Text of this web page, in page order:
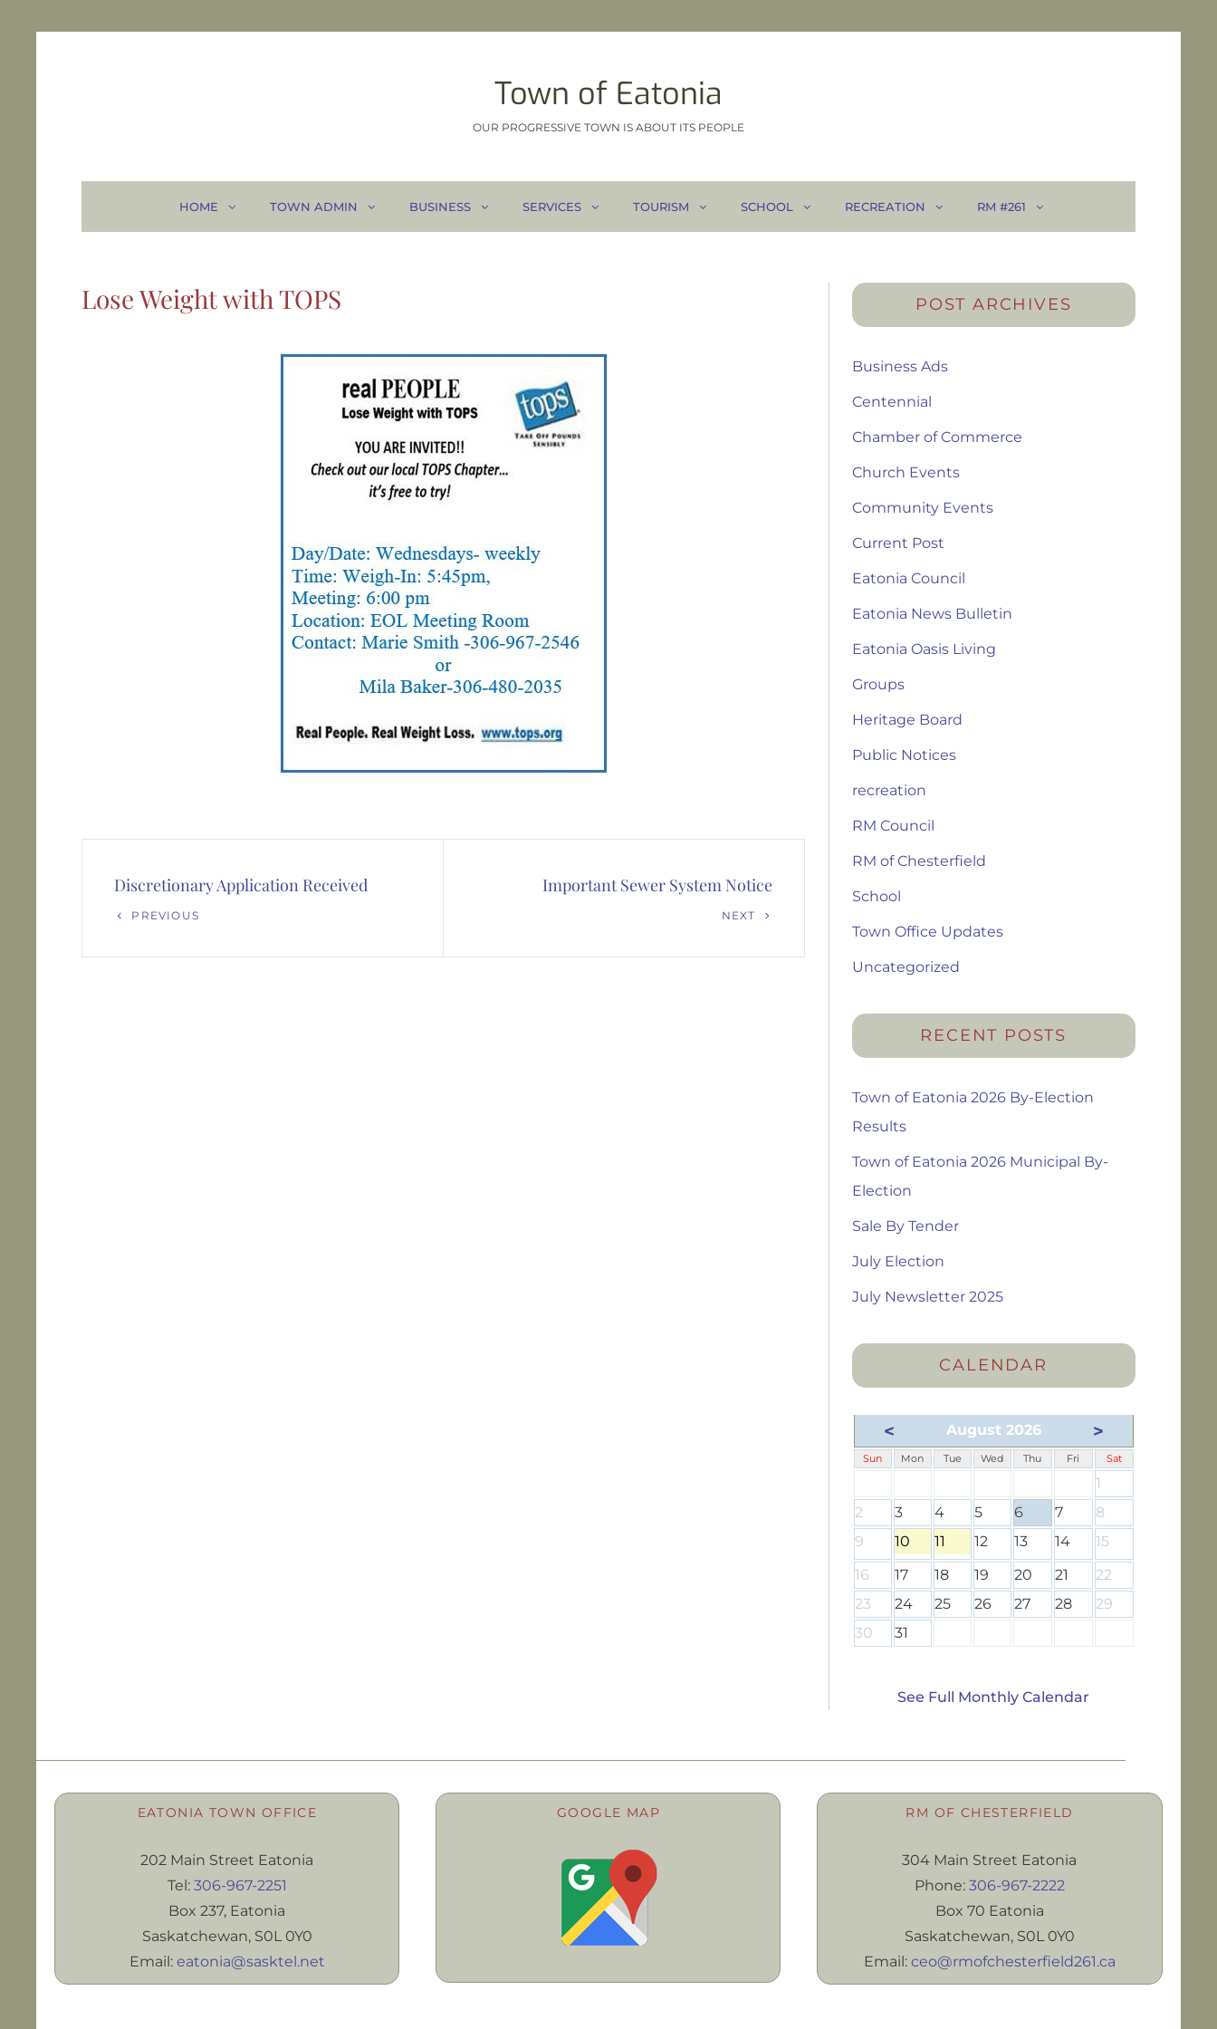
Town of Eatonia
OUR PROGRESSIVE TOWN IS ABOUT ITS PEOPLE
HOME TOWN ADMIN BUSINESS SERVICES TOURISM SCHOOL RECREATION RM #261
Lose Weight with TOPS
navigation
Discretionary Application Received
Previous
PREVIOUS
Important Sewer System Notice
NEXT
POST ARCHIVES
Business Ads
Centennial
Chamber of Commerce
Church Events
Community Events
Current Post
Eatonia Council
Eatonia News Bulletin
Eatonia Oasis Living
Groups
Heritage Board
Public Notices
recreation
RM Council
RM of Chesterfield
School
Town Office Updates
Uncategorized
RECENT POSTS
Town of Eatonia 2026 By-Election
Results
Town of Eatonia 2026 Municipal By-
Election
Sale By Tender
July Election
July Newsletter 2025
CALENDAR
< August 2026 >
Sun Mon Tue Wed Thu Fri Sat
1
2
3 4 5 6 7
8
9
10 11 12 13 14
15
16
17 18 19 20 21
22
23
24 25 26 27 28
29
30
31
See Full Monthly Calendar
EATONIA TOWN OFFICE
202 Main Street Eatonia
Tel: 306-967-2251
Box 237, Eatonia
Saskatchewan, S0L 0Y0
Email: eatonia@sasktel.net
GOOGLE MAP RM OF CHESTERFIELD
304 Main Street Eatonia
Phone: 306-967-2222
Box 70 Eatonia
Saskatchewan, S0L 0Y0
Email: ceo@rmofchesterfield261.ca